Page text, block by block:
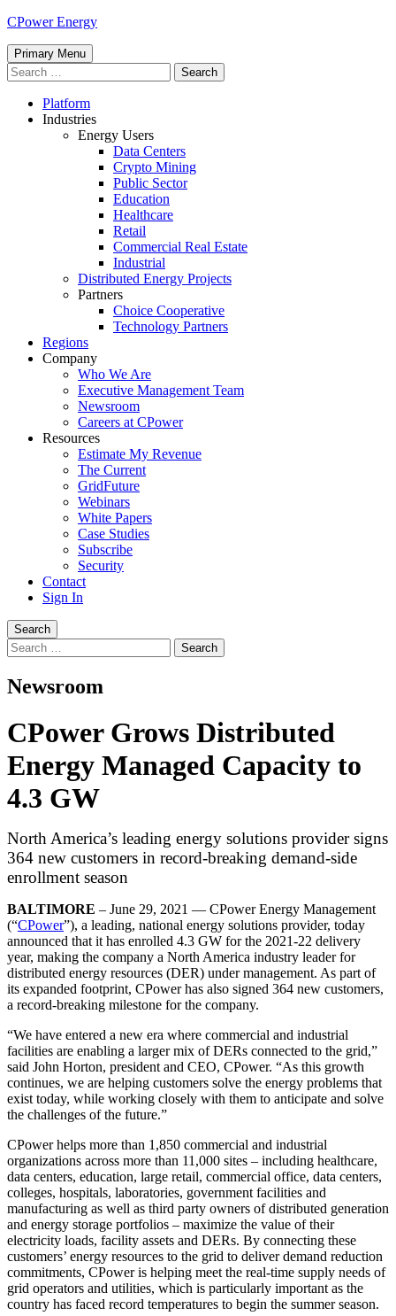
Skip
content
CPower Energy
Primary Menu
Search
for:
Platform
Industries
Energy Users
Data Centers
Crypto Mining
Public Sector
Education
Healthcare
Retail
Commercial Real Estate
Industrial
Distributed Energy Projects
Partners
Choice Cooperative
Technology Partners
Regions
Company
Who We Are
Executive Management Team
Newsroom
Careers at CPower
Resources
Estimate My Revenue
The Current
GridFuture
Webinars
White Papers
Case Studies
Subscribe
Security
Contact
Sign In
Search
Search
for:
Newsroom
CPower Grows Distributed
Energy Managed Capacity to
4.3 GW
North America’s leading energy solutions provider signs
364 new customers in record-breaking demand-side
enrollment season
BALTIMORE – June 29, 2021 — CPower Energy Management
(“CPower”), a leading, national energy solutions provider, today
announced that it has enrolled 4.3 GW for the 2021-22 delivery
year, making the company a North America industry leader for
distributed energy resources (DER) under management. As part of
its expanded footprint, CPower has also signed 364 new customers,
a record-breaking milestone for the company.
“We have entered a new era where commercial and industrial
facilities are enabling a larger mix of DERs connected to the grid,”
said John Horton, president and CEO, CPower. “As this growth
continues, we are helping customers solve the energy problems that
exist today, while working closely with them to anticipate and solve
the challenges of the future.”
CPower helps more than 1,850 commercial and industrial
organizations across more than 11,000 sites – including healthcare,
data centers, education, large retail, commercial office, data centers,
colleges, hospitals, laboratories, government facilities and
manufacturing as well as third party owners of distributed generation
and energy storage portfolios – maximize the value of their
electricity loads, facility assets and DERs. By connecting these
customers’ energy resources to the grid to deliver demand reduction
commitments, CPower is helping meet the real-time supply needs of
grid operators and utilities, which is particularly important as the
country has faced record temperatures to begin the summer season.